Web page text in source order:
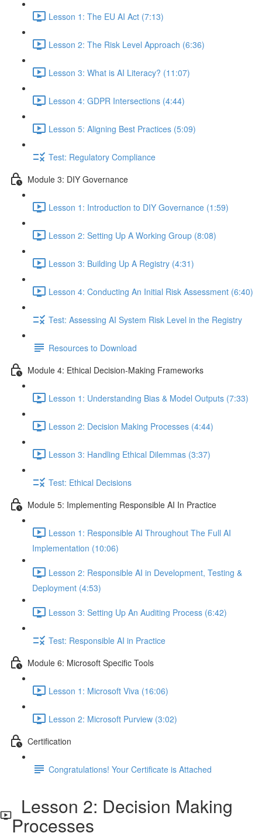
Lesson 1: The EU AI Act (7:13)
Lesson 2: The Risk Level Approach (6:36)
Lesson 3: What is AI Literacy? (11:07)
Lesson 4: GDPR Intersections (4:44)
Lesson 5: Aligning Best Practices (5:09)
Test: Regulatory Compliance
Module 3: DIY Governance
Lesson 1: Introduction to DIY Governance (1:59)
Lesson 2: Setting Up A Working Group (8:08)
Lesson 3: Building Up A Registry (4:31)
Lesson 4: Conducting An Initial Risk Assessment (6:40)
Test: Assessing AI System Risk Level in the Registry
Resources to Download
Module 4: Ethical Decision-Making Frameworks
Lesson 1: Understanding Bias & Model Outputs (7:33)
Lesson 2: Decision Making Processes (4:44)
Lesson 3: Handling Ethical Dilemmas (3:37)
Test: Ethical Decisions
Module 5: Implementing Responsible AI In Practice
Lesson 1: Responsible AI Throughout The Full AI
Implementation (10:06)
Lesson 2: Responsible AI in Development, Testing &
Deployment (4:53)
Lesson 3: Setting Up An Auditing Process (6:42)
Test: Responsible AI in Practice
Module 6: Microsoft Specific Tools
Lesson 1: Microsoft Viva (16:06)
Lesson 2: Microsoft Purview (3:02)
Certification
Congratulations! Your Certificate is Attached
Lesson 2: Decision Making
Processes